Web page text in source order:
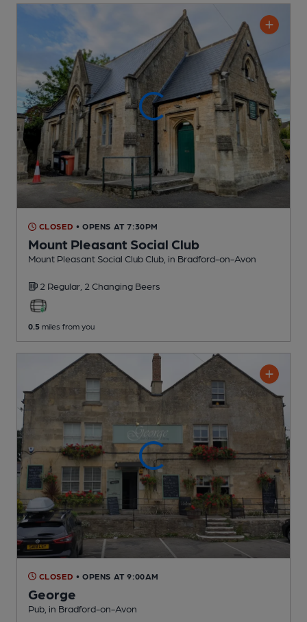
CLOSED • OPENS AT 7:30PM
Mount Pleasant Social Club
Mount Pleasant Social Club Club , in Bradford-on-Avon
2 Regular, 2 Changing Beers
0.5 miles from you
CLOSED • OPENS AT 9:00AM
George
Pub , in Bradford-on-Avon